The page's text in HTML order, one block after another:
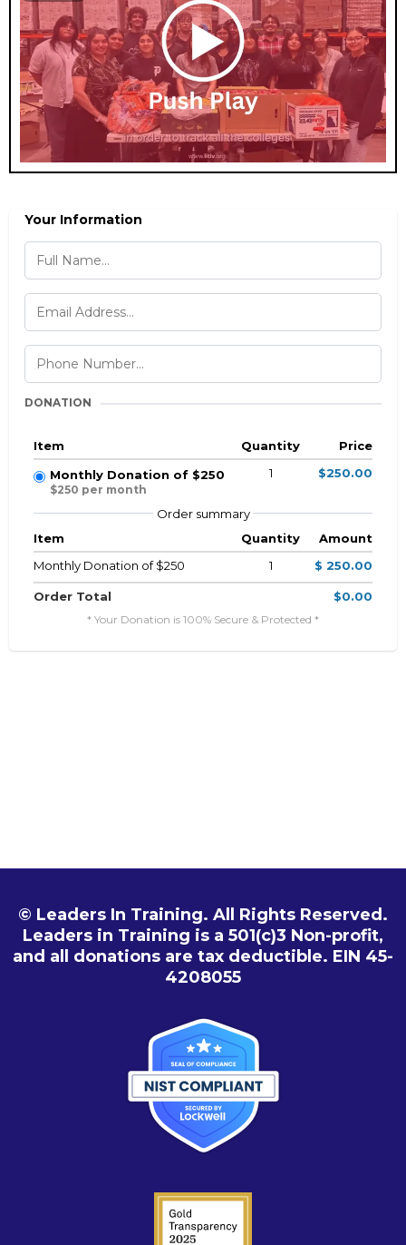
Your Information
DONATION
Item Quantity
Price
Monthly Donation of $250
$250 per month
1 $250.00
Order summary
Item
Quantity
Amount
Monthly Donation of $250
1 $ 250.00
Order Total $0.00
* Your Donation is 100% Secure & Protected *
© Leaders In Training. All Rights Reserved.
Leaders in Training is a 501(c)3 Non-profit,
and all donations are tax deductible. EIN 45-
4208055